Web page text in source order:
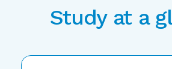
Study at a